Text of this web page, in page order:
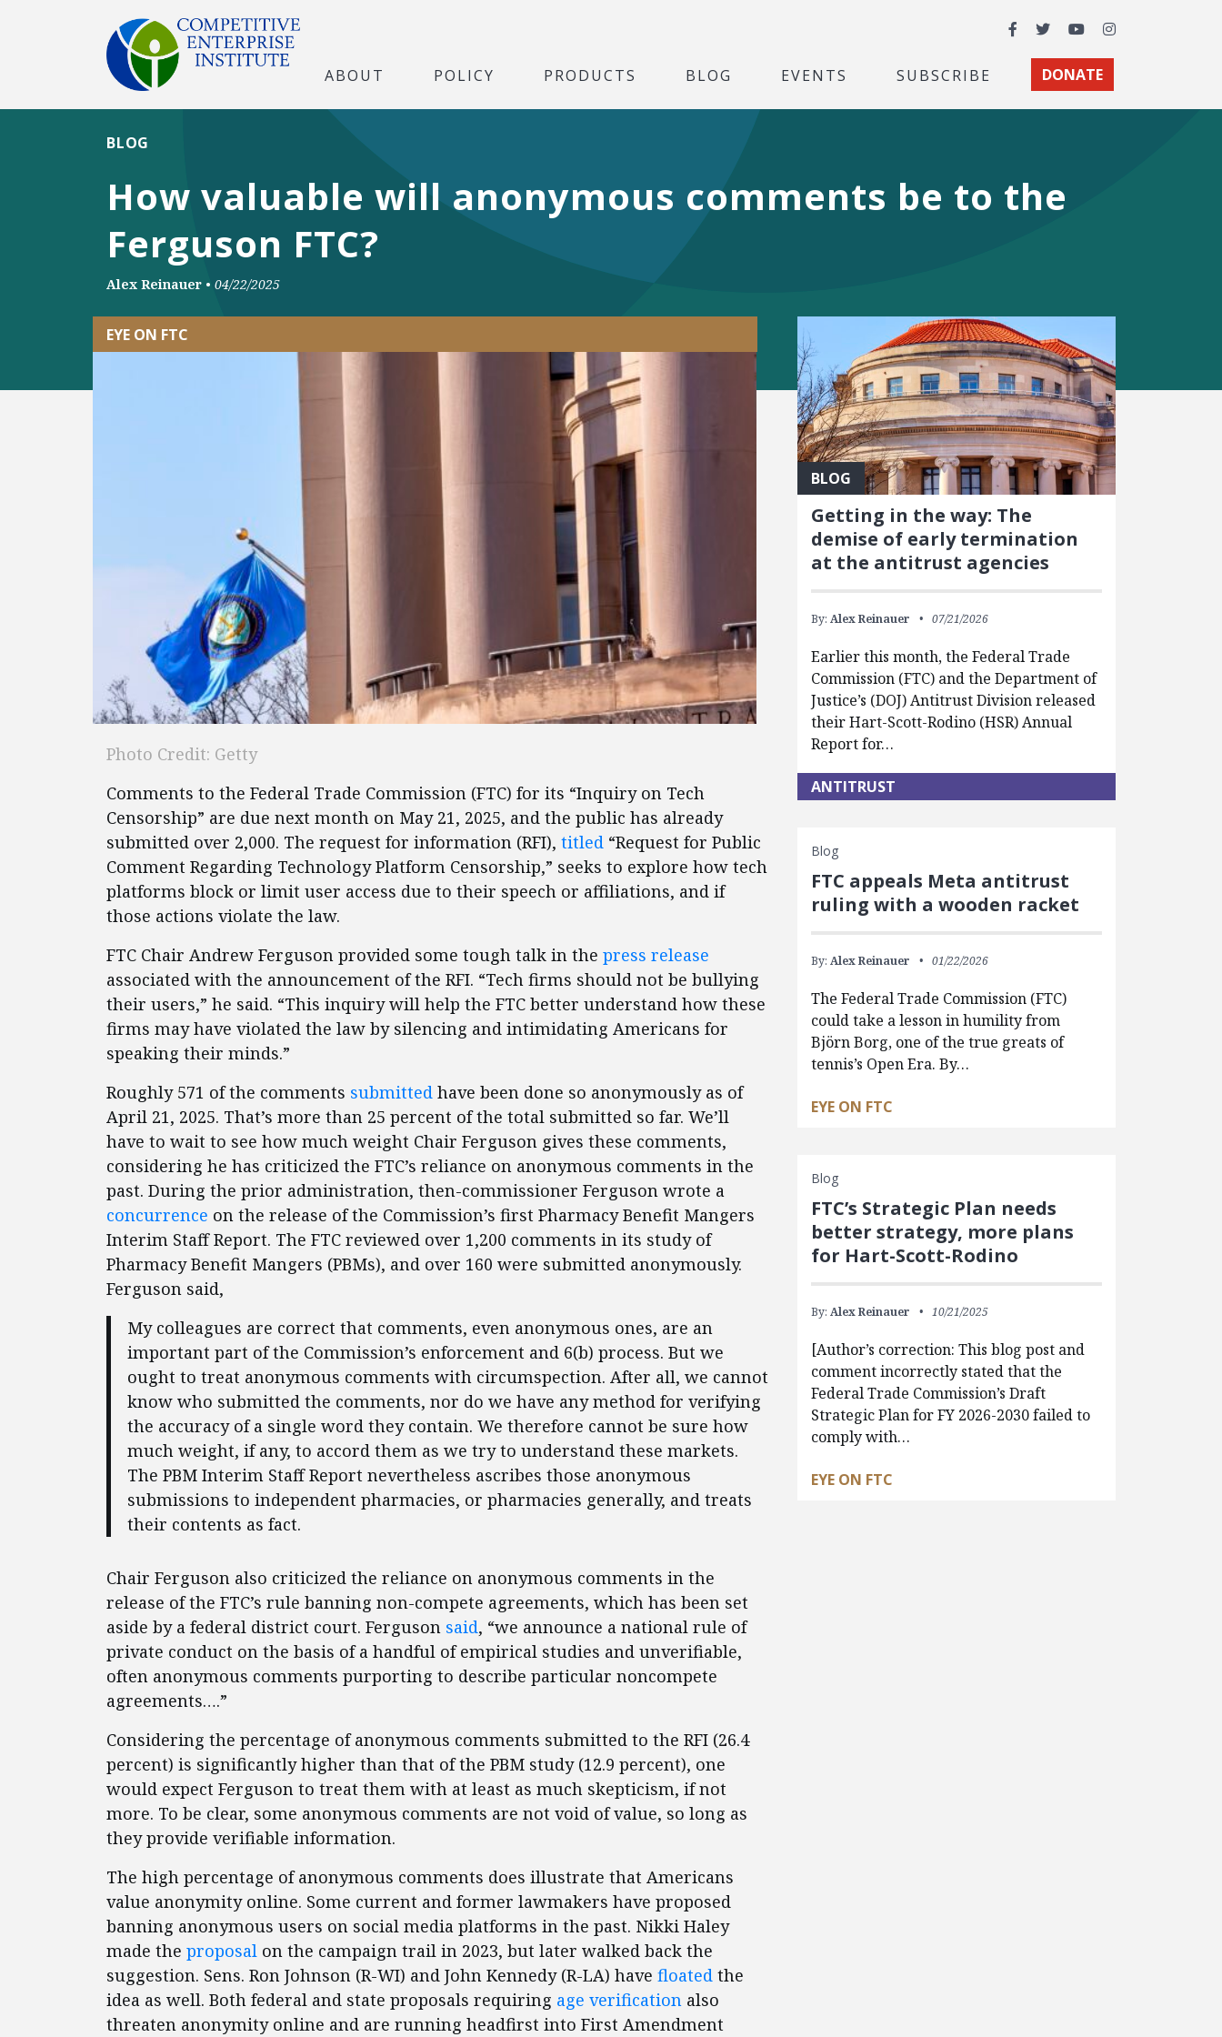
Facebook
TwitterYouTubeInstagram
ABOUT POLICY PRODUCTS BLOG EVENTS SUBSCRIBE DONATE
How valuable will anonymous comments be to the
Ferguson FTC?
BLOG
Alex Reinauer • 04/22/2025
EYE ON FTC
Photo Credit: Getty
Comments to the Federal Trade Commission (FTC) for its “Inquiry on Tech
Censorship” are due next month on May 21, 2025, and the public has already
submitted over 2,000. The request for information (RFI), titled “Request for Public
Comment Regarding Technology Platform Censorship,” seeks to explore how tech
platforms block or limit user access due to their speech or affiliations, and if
those actions violate the law.
FTC Chair Andrew Ferguson provided some tough talk in the press release
associated with the announcement of the RFI. “Tech firms should not be bullying
their users,” he said. “This inquiry will help the FTC better understand how these
firms may have violated the law by silencing and intimidating Americans for
speaking their minds.”
Roughly 571 of the comments submitted have been done so anonymously as of
April 21, 2025. That’s more than 25 percent of the total submitted so far. We’ll
have to wait to see how much weight Chair Ferguson gives these comments,
considering he has criticized the FTC’s reliance on anonymous comments in the
past. During the prior administration, then-commissioner Ferguson wrote a
concurrence on the release of the Commission’s first Pharmacy Benefit Mangers
Interim Staff Report. The FTC reviewed over 1,200 comments in its study of
Pharmacy Benefit Mangers (PBMs), and over 160 were submitted anonymously.
Ferguson said,
My colleagues are correct that comments, even anonymous ones, are an
important part of the Commission’s enforcement and 6(b) process. But we
ought to treat anonymous comments with circumspection. After all, we cannot
know who submitted the comments, nor do we have any method for verifying
the accuracy of a single word they contain. We therefore cannot be sure how
much weight, if any, to accord them as we try to understand these markets.
The PBM Interim Staff Report nevertheless ascribes those anonymous
submissions to independent pharmacies, or pharmacies generally, and treats
their contents as fact.
Chair Ferguson also criticized the reliance on anonymous comments in the
release of the FTC’s rule banning non-compete agreements, which has been set
aside by a federal district court. Ferguson said, “we announce a national rule of
private conduct on the basis of a handful of empirical studies and unverifiable,
often anonymous comments purporting to describe particular noncompete
agreements….”
Considering the percentage of anonymous comments submitted to the RFI (26.4
percent) is significantly higher than that of the PBM study (12.9 percent), one
would expect Ferguson to treat them with at least as much skepticism, if not
more. To be clear, some anonymous comments are not void of value, so long as
they provide verifiable information.
The high percentage of anonymous comments does illustrate that Americans
value anonymity online. Some current and former lawmakers have proposed
banning anonymous users on social media platforms in the past. Nikki Haley
made the proposal on the campaign trail in 2023, but later walked back the
suggestion. Sens. Ron Johnson (R-WI) and John Kennedy (R-LA) have floated the
idea as well. Both federal and state proposals requiring age verification also
threaten anonymity online and are running headfirst into First Amendment
BLOG
Getting in the way: The
demise of early termination
at the antitrust agencies
By: Alex Reinauer 07/21/2026
Earlier this month, the Federal Trade
Commission (FTC) and the Department of
Justice’s (DOJ) Antitrust Division released
their Hart-Scott-Rodino (HSR) Annual
Report for…
ANTITRUST
Blog
FTC appeals Meta antitrust
ruling with a wooden racket
By: Alex Reinauer 01/22/2026
The Federal Trade Commission (FTC)
could take a lesson in humility from
Björn Borg, one of the true greats of
tennis’s Open Era. By…
EYE ON FTC
Blog
FTC’s Strategic Plan needs
better strategy, more plans
for Hart-Scott-Rodino
By: Alex Reinauer 10/21/2025
[Author’s correction: This blog post and
comment incorrectly stated that the
Federal Trade Commission’s Draft
Strategic Plan for FY 2026-2030 failed to
comply with…
EYE ON FTC